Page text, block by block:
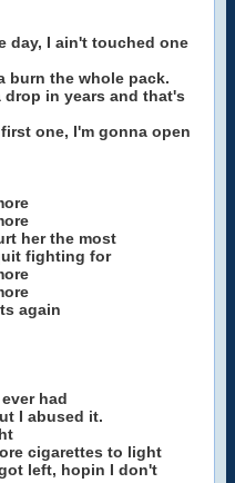
day, I ain't touched one
burn the whole pack.
in years and that's
one, I'm gonna open
her the most
fighting for
again
had
I abused it.
cigarettes to light
left, hopin I don't